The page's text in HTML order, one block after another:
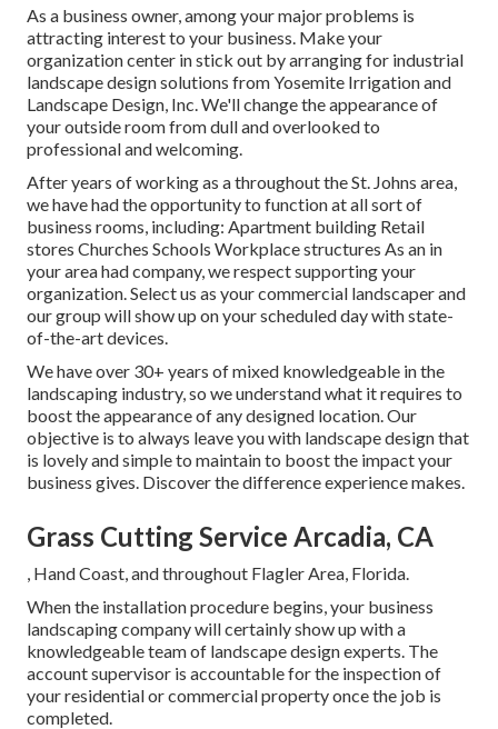
As a business owner, among your major problems is
attracting interest to your business. Make your
organization center in stick out by arranging for industrial
landscape design solutions from Yosemite Irrigation and
Landscape Design, Inc. We'll change the appearance of
your outside room from dull and overlooked to
professional and welcoming.
After years of working as a throughout the St. Johns area,
we have had the opportunity to function at all sort of
business rooms, including: Apartment building Retail
stores Churches Schools Workplace structures As an in
your area had company, we respect supporting your
organization. Select us as your commercial landscaper and
our group will show up on your scheduled day with state-
of-the-art devices.
We have over 30+ years of mixed knowledgeable in the
landscaping industry, so we understand what it requires to
boost the appearance of any designed location. Our
objective is to always leave you with landscape design that
is lovely and simple to maintain to boost the impact your
business gives. Discover the difference experience makes.
Grass Cutting Service Arcadia, CA
, Hand Coast, and throughout Flagler Area, Florida.
When the installation procedure begins, your business
landscaping company will certainly show up with a
knowledgeable team of landscape design experts. The
account supervisor is accountable for the inspection of
your residential or commercial property once the job is
completed.